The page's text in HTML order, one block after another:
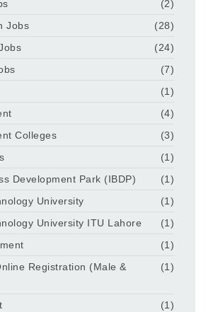
(2)
Jobs
(28)
(24)
(7)
(1)
(4)
Colleges
(3)
(1)
Development Park (IBDP)
(1)
University
(1)
University ITU Lahore
(1)
(1)
Registration (Male &
(1)
(1)